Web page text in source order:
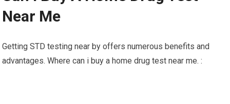
Near Me
Getting STD testing near by offers numerous benefits and
advantages. Where can i buy a home drug test near me. :